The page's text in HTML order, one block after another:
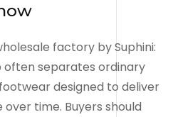
factory by Suphini:
separates ordinary
designed to deliver
time. Buyers should